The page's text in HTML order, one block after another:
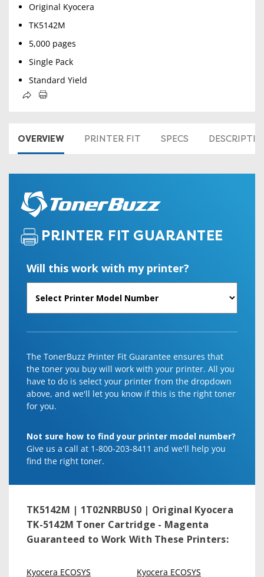
Original Kyocera
TK5142M
5,000 pages
Single Pack
Standard Yield
OVERVIEW PRINTER FIT SPECS
PRINTER FIT GUARANTEE
Will this work with my printer?
The TonerBuzz Printer Fit Guarantee ensures that
the toner you buy will work with your printer. All you
have to do is select your printer from the dropdown
above, and we'll let you know if this is the right toner
for you.
Not sure how to find your printer model number?
Give us a call at 1-800-203-8411 and we'll help you
find the right toner.
TK5142M | 1T02NRBUS0 | Original Kyocera
TK-5142M Toner Cartridge - Magenta
Guaranteed to Work With These Printers:
Kyocera ECOSYS Kyocera ECOSYS